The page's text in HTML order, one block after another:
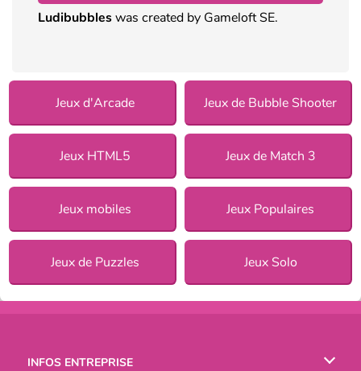
Ludibubbleswas created by Gameloft SE.
Jeux d'Arcade Jeux de Bubble Shooter
Jeux HTML5 Jeux de Match 3
Jeux mobiles Jeux Populaires
Jeux de Puzzles Jeux Solo
INFOS ENTREPRISE